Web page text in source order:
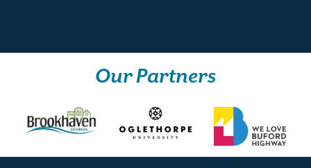
Our Partners